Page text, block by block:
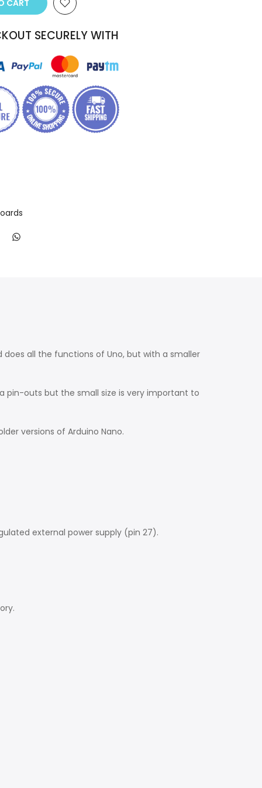
CART
SECURELY WITH
does all the functions of Uno, but with a smaller
pin-outs but the small size is very important to
versions of Arduino Nano.
external power supply (pin 27).